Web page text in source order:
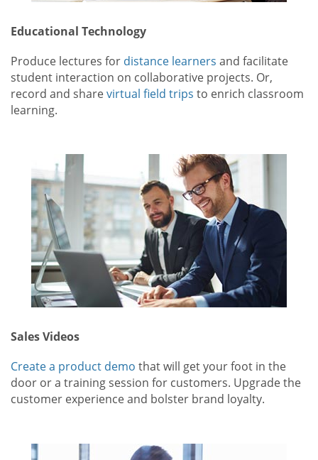
Educational Technology
Produce lectures for distance learners and facilitate
student interaction on collaborative projects. Or,
record and sharevirtual field trips to enrich classroom
learning.
Sales Videos
Create a product demo that will get your foot in the
door or a training session for customers. Upgrade the
customer experience and bolster brand loyalty.